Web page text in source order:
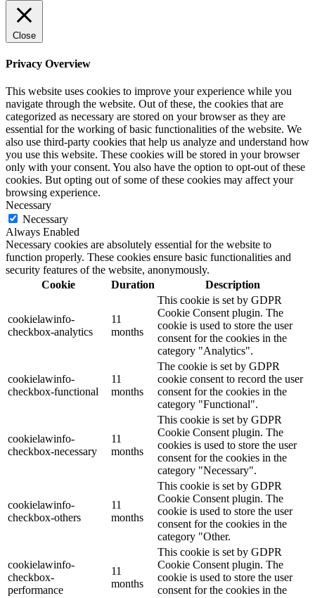
Close
Privacy Overview
This website uses cookies to improve your experience while you
navigate through the website. Out of these, the cookies that are
categorized as necessary are stored on your browser as they are
essential for the working of basic functionalities of the website. We
also use third-party cookies that help us analyze and understand how
you use this website. These cookies will be stored in your browser
only with your consent. You also have the option to opt-out of these
cookies. But opting out of some of these cookies may affect your
browsing experience.
Necessary
Necessary
Always Enabled
Necessary cookies are absolutely essential for the website to
function properly. These cookies ensure basic functionalities and
security features of the website, anonymously.
Cookie
Duration Description
cookielawinfo-
checkbox-analytics
11
months
This cookie is set by GDPR
Cookie Consent plugin. The
cookie is used to store the user
consent for the cookies in the
category "Analytics".
cookielawinfo-
checkbox-functional
11
months
The cookie is set by GDPR
cookie consent to record the user
consent for the cookies in the
category "Functional".
cookielawinfo-
checkbox-necessary
11
months
This cookie is set by GDPR
Cookie Consent plugin. The
cookies is used to store the user
consent for the cookies in the
category "Necessary".
cookielawinfo-
checkbox-others
11
months
This cookie is set by GDPR
Cookie Consent plugin. The
cookie is used to store the user
consent for the cookies in the
category "Other.
cookielawinfo-
checkbox-
performance
11
months
This cookie is set by GDPR
Cookie Consent plugin. The
cookie is used to store the user
consent for the cookies in the